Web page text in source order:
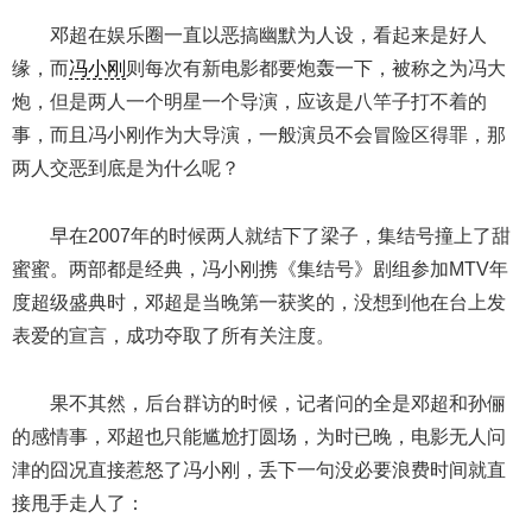
邓超在娱乐圈一直以恶搞幽默为人设，看起来是好人
缘，而冯小刚 则每次有新电影都要炮轰一下，被称之为冯大
炮，但是两人一个明星一个导演，应该是八竿子打不着的
事，而且冯小刚作为大导演，一般演员不会冒险区得罪，那
两人交恶到底是为什么呢？
早在2007年的时候两人就结下了梁子，集结号撞上了甜
蜜蜜。两部都是经典，冯小刚携《集结号》剧组参加MTV年
度超级盛典时，邓超是当晚第一获奖的，没想到他在台上发
表爱的宣言，成功夺取了所有关注度。
果不其然，后台群访的时候，记者问的全是邓超和孙俪
的感情事，邓超也只能尴尬打圆场，为时已晚，电影无人问
津的囧况直接惹怒了冯小刚，丢下一句没必要浪费时间就直
接甩手走人了：